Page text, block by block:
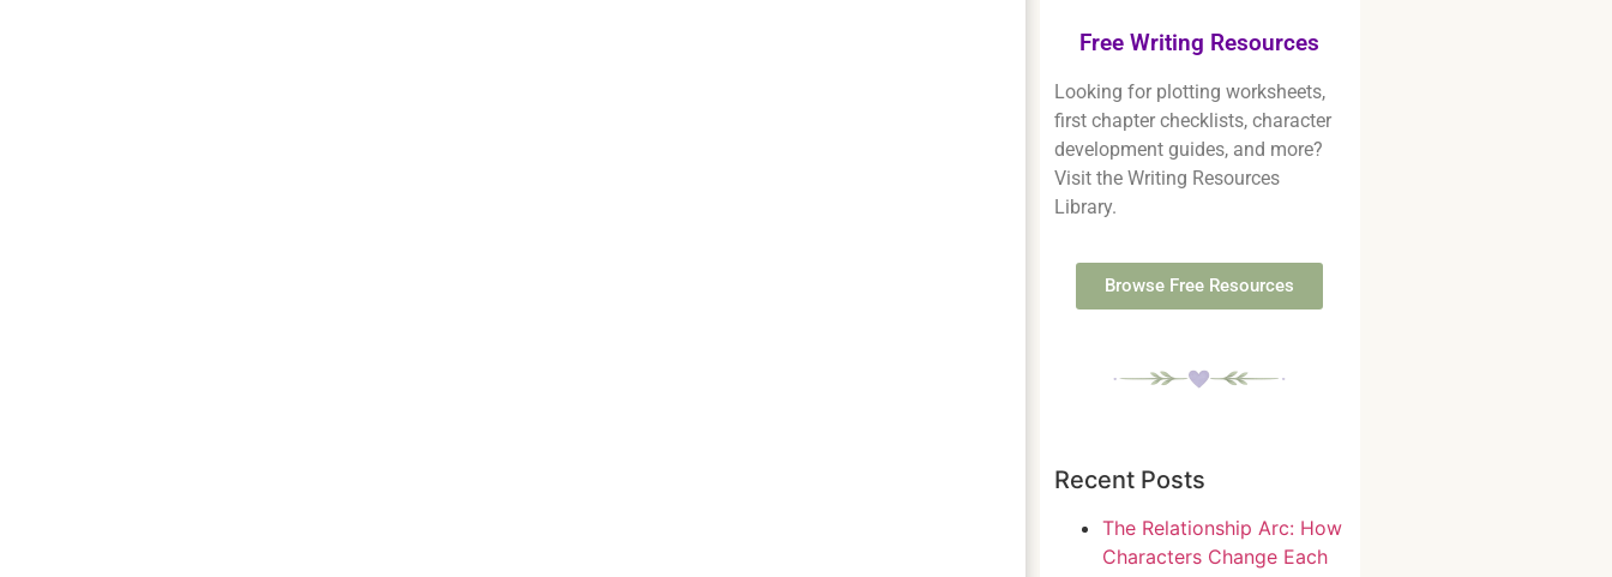
Free Writing Resources
Looking for plotting worksheets,
first chapter checklists, character
development guides, and more?
Visit the Writing Resources
Library.
Browse Free Resources
Recent Posts
The Relationship Arc: How
Characters Change Each